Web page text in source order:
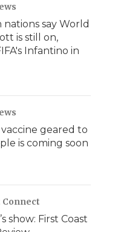
say World
is still on,
Infantino in
geared to
is coming soon
Connect
show: First Coast